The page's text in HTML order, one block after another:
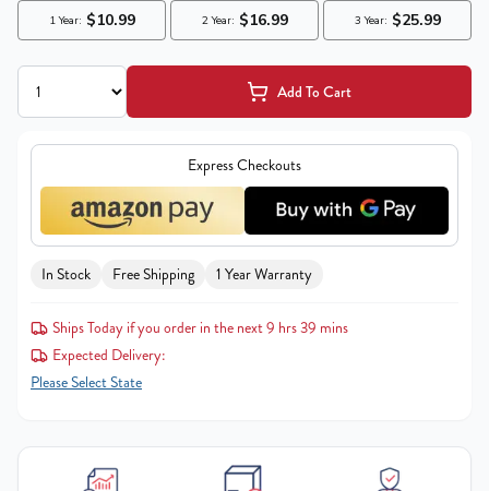
Add To Cart
Express Checkouts
In Stock Free Shipping 1 Year Warranty
Ships Today if you order in the next 9 hrs 39 mins
Expected Delivery:
Please Select State